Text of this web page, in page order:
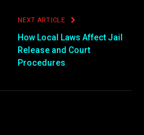
NEXT ARTICLE
How Local Laws Affect Jail
Release and Court
Procedures